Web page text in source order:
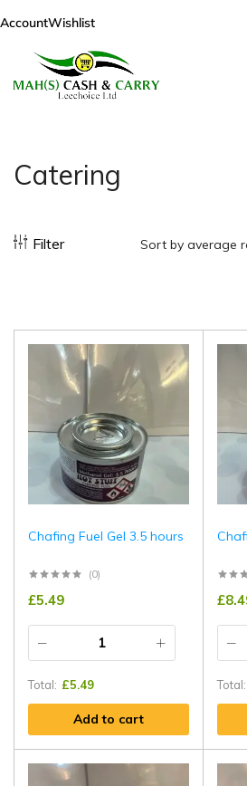
AccountWishlist
Catering
Filter Sort by average
Chafing Fuel Gel 3.5 hours
(0)
£5.49
Total: £5.49
Add to cart
£
Total: